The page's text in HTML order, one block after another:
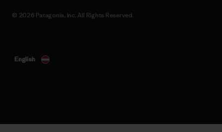
© 2026 Patagonia, Inc. All Rights Reserved.
English